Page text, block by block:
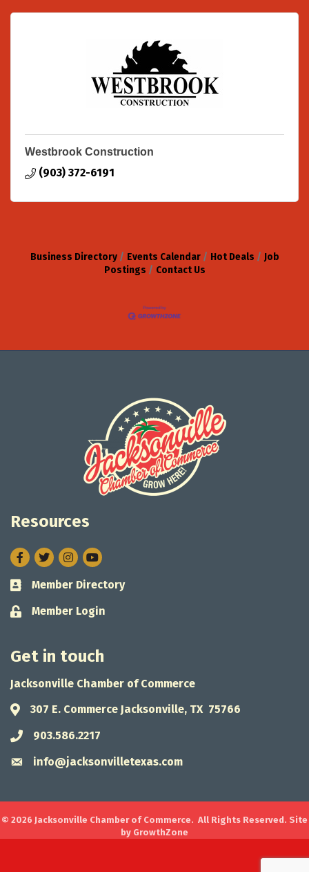
Westbrook Construction
(903) 372-6191
Business Directory Events Calendar Hot Deals
Job
Postings
Contact Us
Resources
Facebook
TwitterInstagram
Business card icon
Member Directory
Lock icon
Member Login
Get in touch
Jacksonville Chamber of Commerce
Address & Map
307 E. Commerce Jacksonville, TX 75766
Phone icon
903.586.2217
Envelope icon
info@jacksonvilletexas.com
© 2026 Jacksonville Chamber of Commerce. All Rights Reserved. Site
by GrowthZone